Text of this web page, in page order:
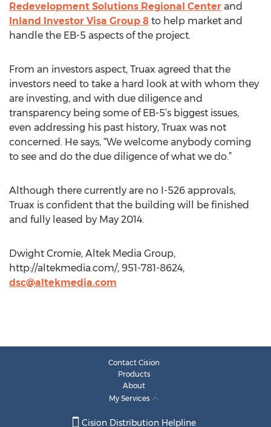
Redevelopment Solutions Regional Center and
Inland Investor Visa Group 8 to help market and
handle the EB-5 aspects of the project.
From an investors aspect, Truax agreed that the
investors need to take a hard look at with whom they
are investing, and with due diligence and
transparency being some of EB-5’s biggest issues,
even addressing his past history, Truax was not
concerned. He says, “We welcome anybody coming
to see and do the due diligence of what we do.”
Although there currently are no I-526 approvals,
Truax is confident that the building will be finished
and fully leased by May 2014.
Dwight Cromie, Altek Media Group,
http://altekmedia.com/, 951-781-8624,
dsc@altekmedia.com
Contact Cision
Products
About
My Services
Cision Distribution Helpline